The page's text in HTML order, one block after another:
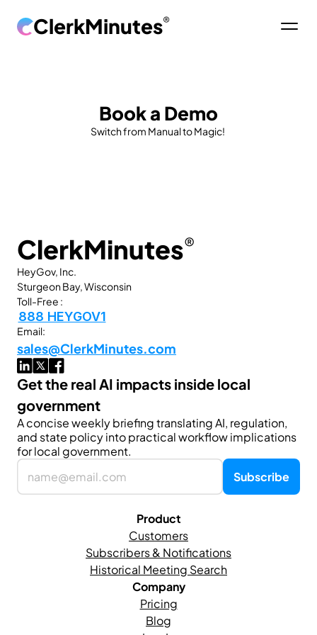
ClerkMinutes®
Book a Demo
Switch from Manual to Magic!
ClerkMinutes®
HeyGov, Inc.
Sturgeon Bay, Wisconsin
Toll-Free :
888 HEYGOV1
Email:
sales@ClerkMinutes.com
Get the real AI impacts inside local
government
A concise weekly briefing translating AI, regulation,
and state policy into practical workflow implications
for local government.
Product
Customers
Subscribers & Notifications
Historical Meeting Search
Company
Pricing
Blog